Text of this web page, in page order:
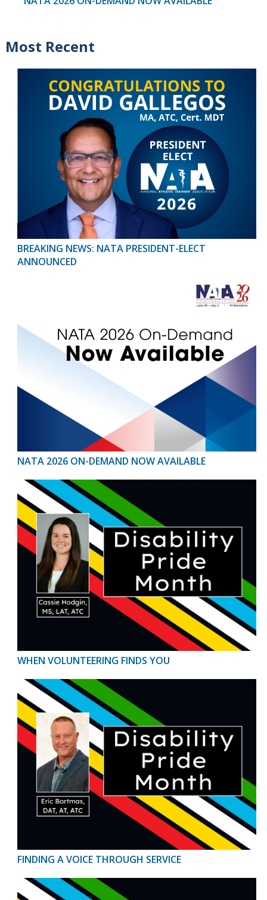
Most Recent
BREAKING NEWS: NATA PRESIDENT-ELECT
ANNOUNCED
NATA 2026 ON-DEMAND NOW AVAILABLE
WHEN VOLUNTEERING FINDS YOU
FINDING A VOICE THROUGH SERVICE